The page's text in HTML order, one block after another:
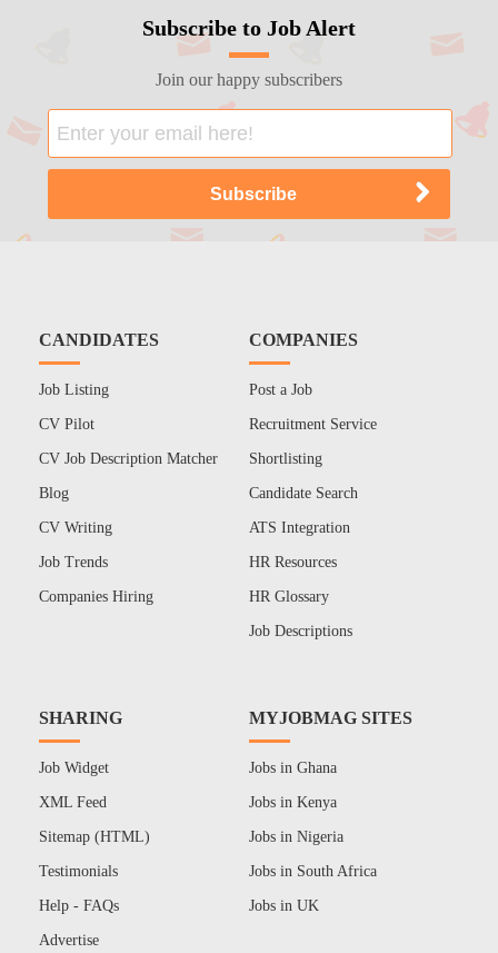
Subscribe to Job Alert
Join our happy subscribers
CANDIDATES
Job Listing
CV Pilot
CV Job Description Matcher
Blog
CV Writing
Job Trends
Companies Hiring
COMPANIES
Post a Job
Recruitment Service
Shortlisting
Candidate Search
ATS Integration
HR Resources
HR Glossary
Job Descriptions
SHARING
Job Widget
XML Feed
Sitemap (HTML)
Testimonials
Help - FAQs
Advertise
MYJOBMAG SITES
Jobs in Ghana
Jobs in Kenya
Jobs in Nigeria
Jobs in South Africa
Jobs in UK